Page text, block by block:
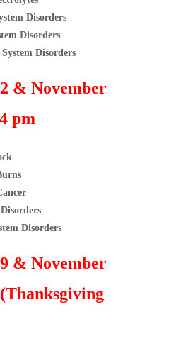
Disorders
Disorders
Disorders
& November
pm
Disorders
& November